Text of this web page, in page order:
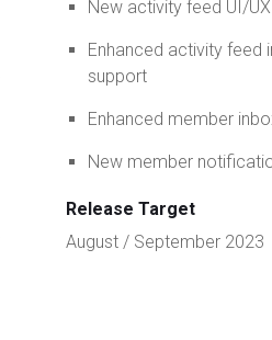
New activity feed UI/UX
Enhanced activity feed
support
Enhanced member
New member
Release Target
August / September 2023